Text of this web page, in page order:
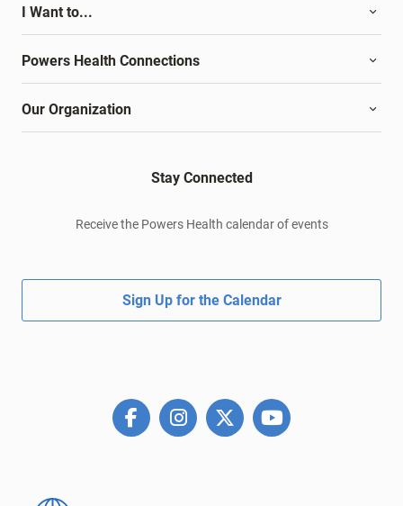
I Want to...
Powers Health Connections
Our Organization
Stay Connected
Receive the Powers Health calendar of events
Sign Up for the Calendar